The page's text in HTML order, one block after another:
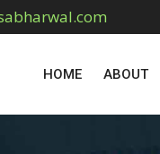
HOME ABOUT